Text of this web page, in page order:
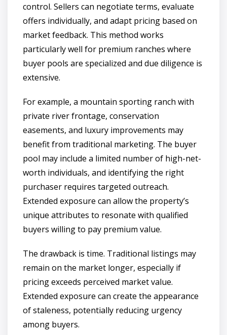
control. Sellers can negotiate terms, evaluate
offers individually, and adapt pricing based on
market feedback. This method works
particularly well for premium ranches where
buyer pools are specialized and due diligence is
extensive.
For example, a mountain sporting ranch with
private river frontage, conservation
easements, and luxury improvements may
benefit from traditional marketing. The buyer
pool may include a limited number of high-net-
worth individuals, and identifying the right
purchaser requires targeted outreach.
Extended exposure can allow the property’s
unique attributes to resonate with qualified
buyers willing to pay premium value.
The drawback is time. Traditional listings may
remain on the market longer, especially if
pricing exceeds perceived market value.
Extended exposure can create the appearance
of staleness, potentially reducing urgency
among buyers.